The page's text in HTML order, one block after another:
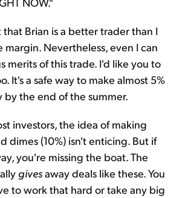
that Brian is a better trader than I
margin. Nevertheless, even I can
merits of this trade. I'd like you to
It's a safe way to make almost 5%
by the end of the summer.
investors, the idea of making
dimes (10%) isn't enticing. But if
you're missing the boat. The
givesaway deals like these. You
to work that hard or take any big